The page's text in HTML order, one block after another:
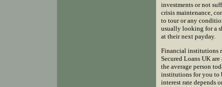
investments or not
crisis maintenance,
to tour or any
usually looking for a
at their next payday.
Financial institutions
Secured Loans UK
the average person
institutions for you to
interest rate depends